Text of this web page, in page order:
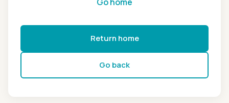
Return home
Go back